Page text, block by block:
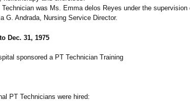
Technician was Ms. Emma delos Reyes under the supervision
G. Andrada, Nursing Service Director.
Dec. 31, 1975
sponsored a PT Technician Training
PT Technicians were hired: